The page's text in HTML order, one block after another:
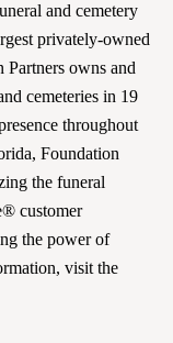
and cemetery
privately-owned
Partners owns and
cemeteries in 19
throughout
Foundation
the funeral
customer
the power of
visit the